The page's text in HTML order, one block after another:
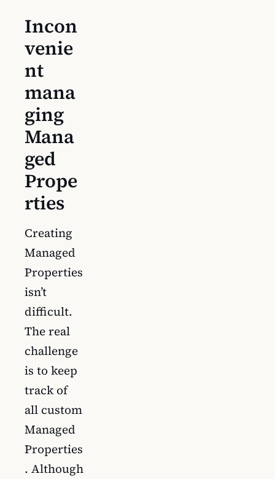
Incon
venie
nt
mana
ging
Mana
ged
Prope
rties
Creating
Managed
Properties
isn’t
difficult.
The real
challenge
is to keep
track of
all custom
Managed
Properties
. Although